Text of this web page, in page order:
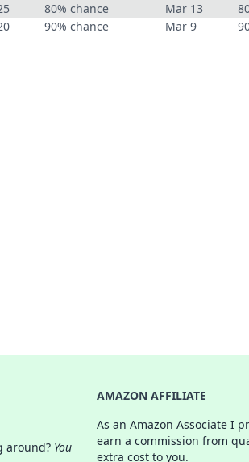
80% chance
Mar 13
90% chance
Mar 9
around? You
AMAZON AFFILIATE
As an Amazon Associate I
earn a commission from
extra cost to you.